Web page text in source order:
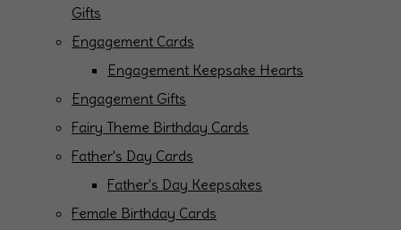
Gifts
Engagement Cards
Engagement Keepsake Hearts
Engagement Gifts
Fairy Theme Birthday Cards
Father's Day Cards
Father's Day Keepsakes
Female Birthday Cards